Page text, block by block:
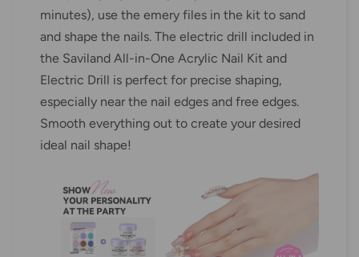
minutes), use the emery files in the kit to sand
and shape the nails. The electric drill included in
the Saviland All-in-One Acrylic Nail Kit and
Electric Drill is perfect for precise shaping,
especially near the nail edges and free edges.
Smooth everything out to create your desired
ideal nail shape!